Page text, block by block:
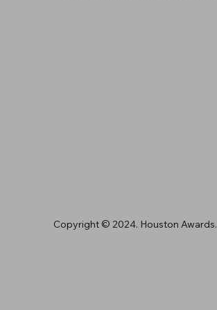
Copyright © 2024. Houston Awards.